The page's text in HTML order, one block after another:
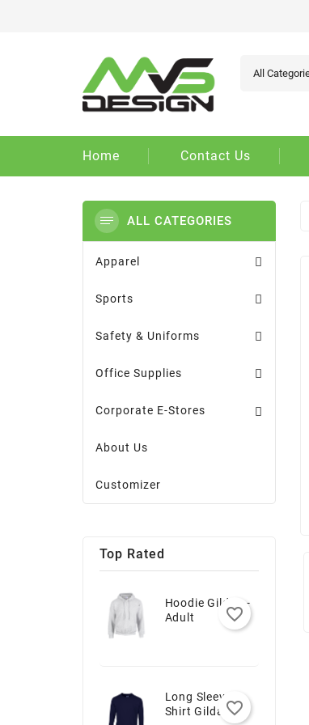
Home Contact Us
ALL CATEGORIES
Apparel
Sports
Safety & Uniforms
Office Supplies
Corporate E-Stores
About Us
Customizer
Top Rated
Hoodie Gildan -
Adult
favorite_border
Long Sleeve T-
Shirt Gildan -
favorite_border